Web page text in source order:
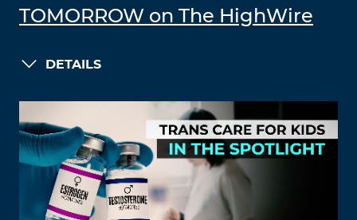
TOMORROW on The HighWire
DETAILS